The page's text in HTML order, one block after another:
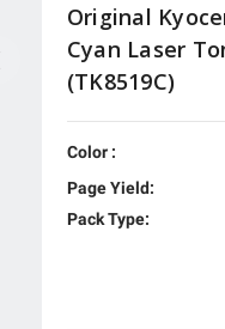
Original
Cyan Laser
(TK8519C)
Color :
Page Yield:
Pack Type: